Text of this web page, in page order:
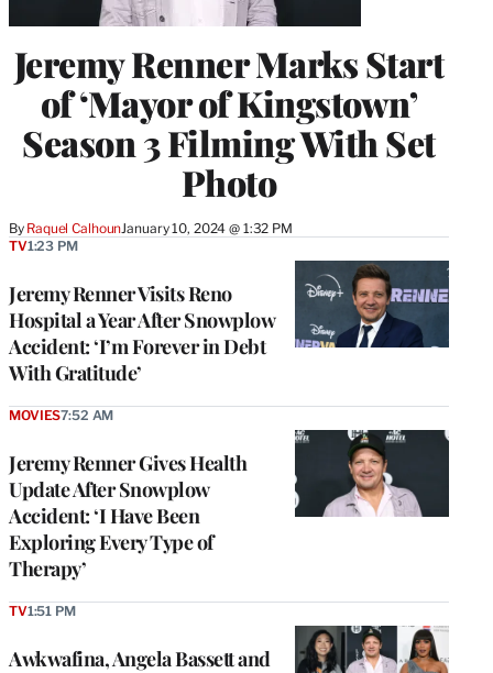
Jeremy Renner Marks Start
of ‘Mayor of Kingstown’
Season 3 Filming With Set
Photo
By Raquel CalhounJanuary 10, 2024 @ 1:32 PM
Jeremy Renner Visits Reno
Hospital a Year After Snowplow
Accident: ‘I’m Forever in Debt
With Gratitude’
TV1:23 PM
Jeremy Renner Gives Health
Update After Snowplow
Accident: ‘I Have Been
Exploring Every Type of
Therapy’
MOVIES7:52 AM
Awkwafina, Angela Bassett and
TV1:51 PM